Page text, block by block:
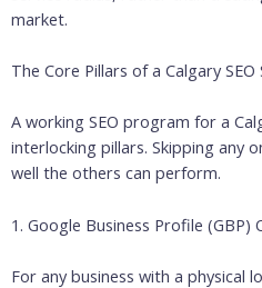
market.
The Core Pillars of a Calgary
A working SEO program for a
interlocking pillars. Skipping any
well the others can perform.
1. Google Business Profile (GBP)
For any business with a physical